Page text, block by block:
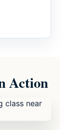
Action